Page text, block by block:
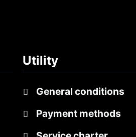
Utility
General conditions
Payment methods